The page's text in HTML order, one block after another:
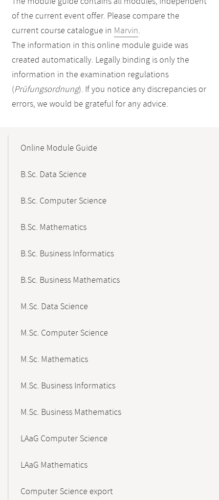
of the current event offer. Please compare the
current course catalogue in Marvin.
The information in this online module guide was
created automatically. Legally binding is only the
information in the examination regulations
(Prüfungsordnung). If you notice any discrepancies or
errors, we would be grateful for any advice.
NavigationOnline Module Guide
B.Sc. Data Science
B.Sc. Computer Science
B.Sc. Mathematics
B.Sc. Business Informatics
B.Sc. Business Mathematics
M.Sc. Data Science
M.Sc. Computer Science
M.Sc. Mathematics
M.Sc. Business Informatics
M.Sc. Business Mathematics
LAaG Computer Science
LAaG Mathematics
Computer Science export